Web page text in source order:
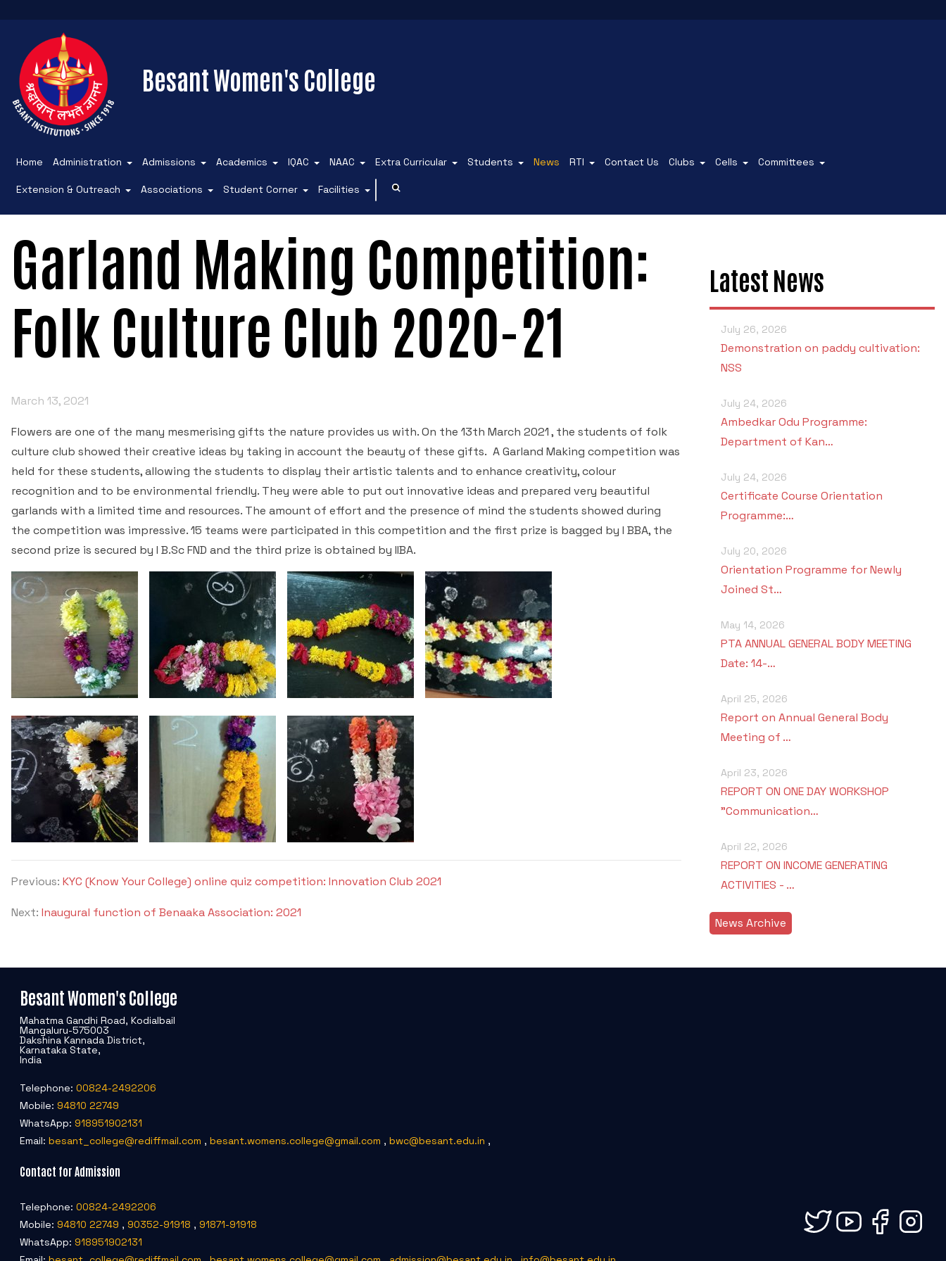
Besant Women's College
Home Administration Admissions Academics IQAC NAAC Extra Curricular Students News RTI Contact Us Clubs Cells Committees
Extension & Outreach Associations Student Corner Facilities
Garland Making Competition:
Folk Culture Club 2020-21
March 13, 2021
Flowers are one of the many mesmerising gifts the nature provides us with. On the 13th March 2021 , the students of folk
culture club showed their creative ideas by taking in account the beauty of these gifts. A Garland Making competition was
held for these students, allowing the students to display their artistic talents and to enhance creativity, colour
recognition and to be environmental friendly. They were able to put out innovative ideas and prepared very beautiful
garlands with a limited time and resources. The amount of effort and the presence of mind the students showed during
the competition was impressive. 15 teams were participated in this competition and the first prize is bagged by I BBA, the
second prize is secured by I B.Sc FND and the third prize is obtained by IIBA.
Previous: KYC (Know Your College) online quiz competition: Innovation Club 2021
Next: Inaugural function of Benaaka Association: 2021
Latest News
July 26, 2026
Demonstration on paddy cultivation:
NSS
July 24, 2026
Ambedkar Odu Programme:
Department of Kan…
July 24, 2026
Certificate Course Orientation
Programme:…
July 20, 2026
Orientation Programme for Newly
Joined St…
May 14, 2026
PTA ANNUAL GENERAL BODY MEETING
Date: 14-…
April 25, 2026
Report on Annual General Body
Meeting of …
April 23, 2026
REPORT ON ONE DAY WORKSHOP
"Communication…
April 22, 2026
REPORT ON INCOME GENERATING
ACTIVITIES - …
News Archive
Besant Women's College
Mahatma Gandhi Road, Kodialbail
Mangaluru-575003
Dakshina Kannada District,
Karnataka State,
India
Telephone: 00824-2492206
Mobile: 94810 22749
WhatsApp: 918951902131
Email: besant_college@rediffmail.com , besant.womens.college@gmail.com , bwc@besant.edu.in ,
Contact for Admission
Telephone: 00824-2492206
Mobile: 94810 22749 , 90352-91918 , 91871-91918
WhatsApp: 918951902131